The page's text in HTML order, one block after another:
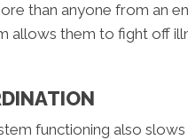
than anyone from an
allows them to fight off
functioning also